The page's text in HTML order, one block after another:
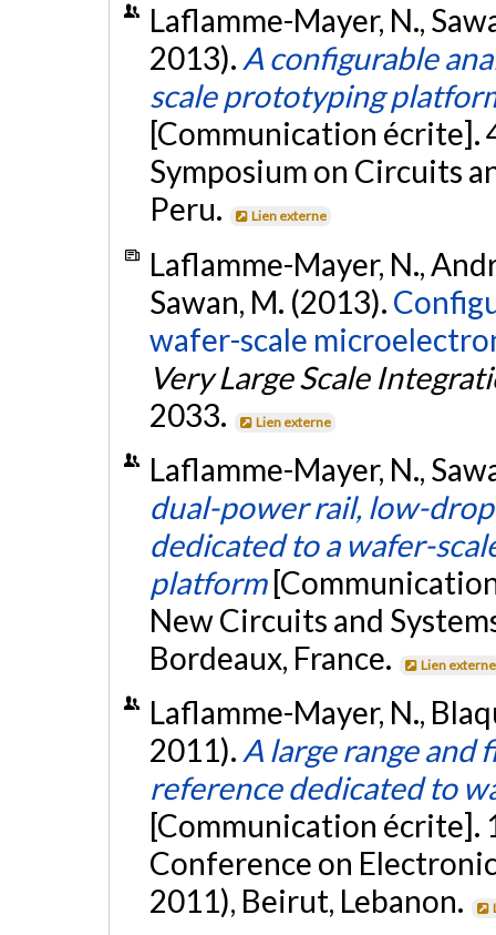
Laflamme-Mayer, N.,
2013). A configurable
scale prototyping
[Communication écrite].
Symposium on Circuits
Peru.
Lien externe
Laflamme-Mayer, N.,
Sawan, M. (2013).
wafer-scale
Very Large Scale
2033.
Lien externe
Laflamme-Mayer, N.,
dual-power rail, low-
dedicated to a wafer-
platform
New Circuits and
Bordeaux, France.
Lien externe
Laflamme-Mayer, N.,
2011). A large range and
reference dedicated to
[Communication écrite].
Conference on
2011), Beirut, Lebanon.